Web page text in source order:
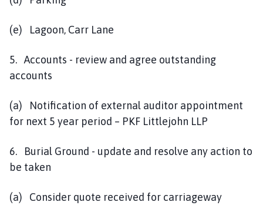
(e) Lagoon, Carr Lane
5. Accounts - review and agree outstanding
accounts
(a) Notification of external auditor appointment
for next 5 year period – PKF Littlejohn LLP
6. Burial Ground - update and resolve any action to
be taken
(a) Consider quote received for carriageway